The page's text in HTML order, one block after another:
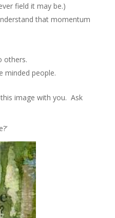
field it may be.)
that momentum
others.
minded people.
image with you. Ask